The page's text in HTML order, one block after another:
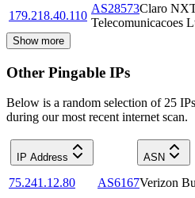
179.218.40.110
AS28573Claro
Telecomunicacoes
Show more
Other Pingable IPs
Below is a random selection of 25
during our most recent internet scan.
IP Address ASN
75.241.12.80 AS6167Verizon